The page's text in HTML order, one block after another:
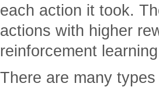
each action it took.
actions with higher
reinforcement
There are many